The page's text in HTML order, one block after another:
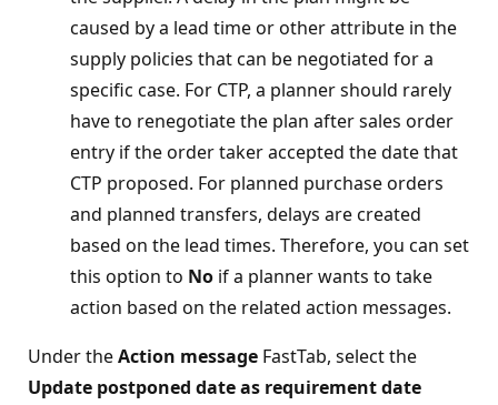
caused by a lead time or other attribute in the
supply policies that can be negotiated for a
specific case. For CTP, a planner should rarely
have to renegotiate the plan after sales order
entry if the order taker accepted the date that
CTP proposed. For planned purchase orders
and planned transfers, delays are created
based on the lead times. Therefore, you can set
this option to No if a planner wants to take
action based on the related action messages.
Under theAction message FastTab, select the
Update postponed date as requirement date